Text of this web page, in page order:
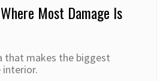
Most Damage Is
that makes the biggest
interior.